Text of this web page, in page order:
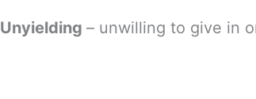
Unyielding– unwilling to give in